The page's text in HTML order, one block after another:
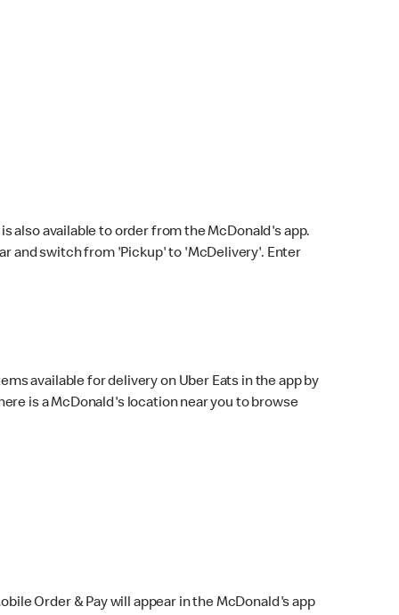
also available to order from the McDonald's app.
and switch from 'Pickup' to 'McDelivery'. Enter
available for delivery on Uber Eats in the app by
is a McDonald's location near you to browse
Order & Pay will appear in the McDonald's app